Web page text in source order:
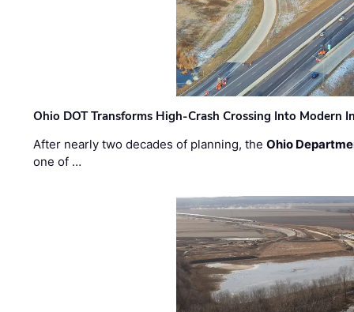
Ohio DOT Transforms High-Crash Crossing Into Modern
After nearly two decades of planning, theOhio
one of …